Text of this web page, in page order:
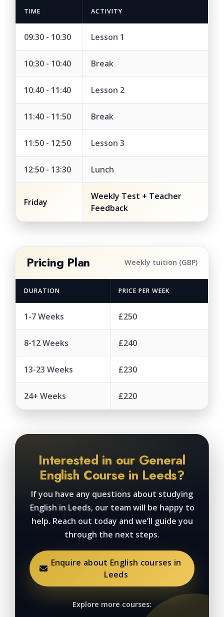
TIME ACTIVITY
09:30 - 10:30 Lesson 1
10:30 - 10:40 Break
10:40 - 11:40 Lesson 2
11:40 - 11:50 Break
11:50 - 12:50 Lesson 3
12:50 - 13:30 Lunch
Friday
Weekly Test + Teacher
Feedback
Pricing Plan Weekly tuition (GBP)
DURATION PRICE PER WEEK
1-7 Weeks £250
8-12 Weeks £240
13-23 Weeks £230
24+ Weeks £220
Interested in our General
English Course in Leeds?
If you have any questions about studying
English in Leeds, our team will be happy to
help. Reach out today and we’ll guide you
through the next steps.
Enquire about English courses in
Leeds
Explore more courses: